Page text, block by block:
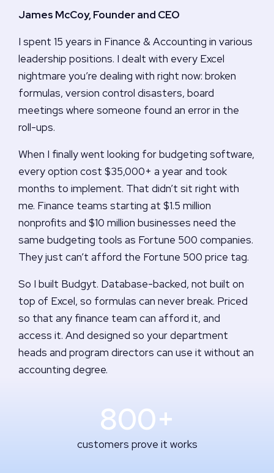
James McCoy, Founder and CEO
I spent 15 years in Finance & Accounting in various
leadership positions. I dealt with every Excel
nightmare you’re dealing with right now: broken
formulas, version control disasters, board
meetings where someone found an error in the
roll-ups.
When I finally went looking for budgeting software,
every option cost $35,000+ a year and took
months to implement. That didn’t sit right with
me. Finance teams starting at $1.5 million
nonprofits and $10 million businesses need the
same budgeting tools as Fortune 500 companies.
They just can’t afford the Fortune 500 price tag.
So I built Budgyt. Database-backed, not built on
top of Excel, so formulas can never break. Priced
so that any finance team can afford it, and
access it. And designed so your department
heads and program directors can use it without an
accounting degree.
800+
customers prove it works